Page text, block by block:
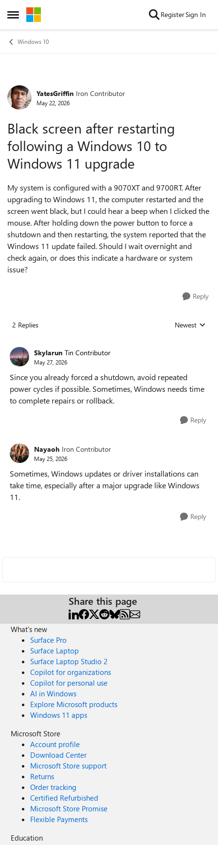
Open Side Menu
Skip to content RegisterSign In
Windows 10
Forum Discussion
YatesGriffin Iron Contributor
May 22, 2026
Black screen after restarting
following a Windows 10 to
Windows 11 upgrade
My system is configured with a 9070XT and 9700RT. After
upgrading to Windows 11, the computer restarted and the
screen went black, but I could hear a beep when I clicked the
mouse. After holding down the power button to force a
shutdown and then restarting, the system reported that the
Windows 11 update failed. Should I wait overnight and
check again, or does this indicate a hardware or system
issue?
Reply
2 Replies Replies sorted
Newest
Skylarun Tin Contributor
May 27, 2026
Since you already forced a shutdown, avoid repeated
power cycles if possible. Sometimes, Windows needs time
to complete repairs or rollback.
Reply
Nayaoh Iron Contributor
May 25, 2026
Sometimes, Windows updates or driver installations can
take time, especially after a major upgrade like Windows
11.
Reply
Share this page
What's new
Surface Pro
Surface Laptop
Surface Laptop Studio 2
Copilot for organizations
Copilot for personal use
AI in Windows
Explore Microsoft products
Windows 11 apps
Microsoft Store
Account profile
Download Center
Microsoft Store support
Returns
Order tracking
Certified Refurbished
Microsoft Store Promise
Flexible Payments
Education